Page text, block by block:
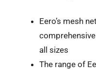
Eero’s mesh
all sizes
The range of